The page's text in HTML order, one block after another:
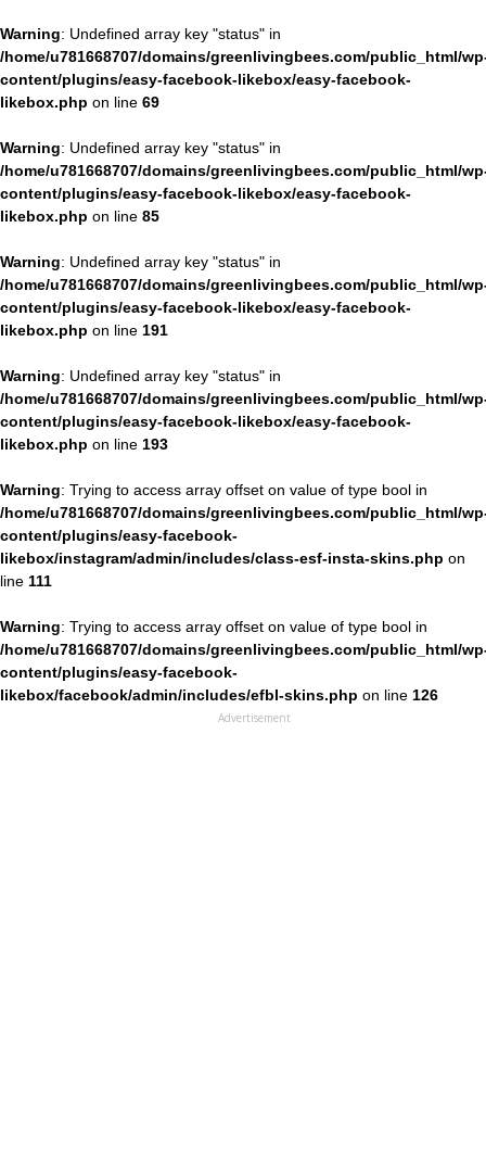
Warning: Undefined array key "status" in
/home/u781668707/domains/greenlivingbees.com/public_html/
content/plugins/easy-facebook-likebox/easy-facebook-
likebox.php on line 69
Warning: Undefined array key "status" in
/home/u781668707/domains/greenlivingbees.com/public_html/
content/plugins/easy-facebook-likebox/easy-facebook-
likebox.php on line 85
Warning: Undefined array key "status" in
/home/u781668707/domains/greenlivingbees.com/public_html/
content/plugins/easy-facebook-likebox/easy-facebook-
likebox.php on line 191
Warning: Undefined array key "status" in
/home/u781668707/domains/greenlivingbees.com/public_html/
content/plugins/easy-facebook-likebox/easy-facebook-
likebox.php on line 193
Warning: Trying to access array offset on value of type bool in
/home/u781668707/domains/greenlivingbees.com/public_html/
content/plugins/easy-facebook-
likebox/instagram/admin/includes/class-esf-insta-skins.php on
line 111
Warning: Trying to access array offset on value of type bool in
/home/u781668707/domains/greenlivingbees.com/public_html/
content/plugins/easy-facebook-
likebox/facebook/admin/includes/efbl-skins.php on line 126
Advertisement